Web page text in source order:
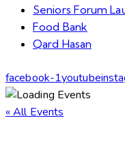
Seniors Forum
Food Bank
Qard Hasan
facebook-1youtube
« All Events